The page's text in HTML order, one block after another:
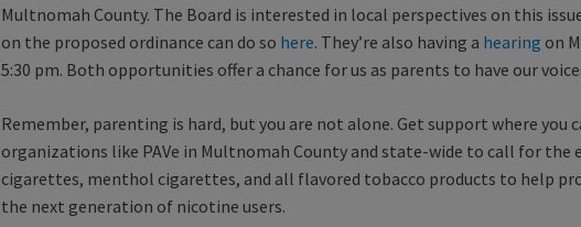
Multnomah County. The Board is interested in local perspectives on this
on the proposed ordinance can do so here. They’re also having a hearing on
5:30 pm. Both opportunities offer a chance for us as parents to have our
Remember, parenting is hard, but you are not alone. Get support where you
organizations like PAVe in Multnomah County and state-wide to call for
cigarettes, menthol cigarettes, and all flavored tobacco products to help
the next generation of nicotine users.